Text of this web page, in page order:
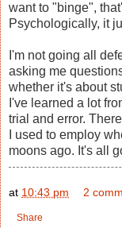
want to "binge",
Psychologically, it
I'm not going all
asking me
whether it's about
I've learned a lot
trial and error.
I used to employ
moons ago. It's all
at 10:43 pm 2
Share